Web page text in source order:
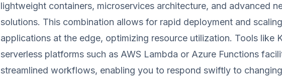
lightweight containers, microservices architecture, and advanced
solutions. This combination allows for rapid deployment and
applications at the edge, optimizing resource utilization. Tools like
serverless platforms such as AWS Lambda or Azure Functions
streamlined workflows, enabling you to respond swiftly to